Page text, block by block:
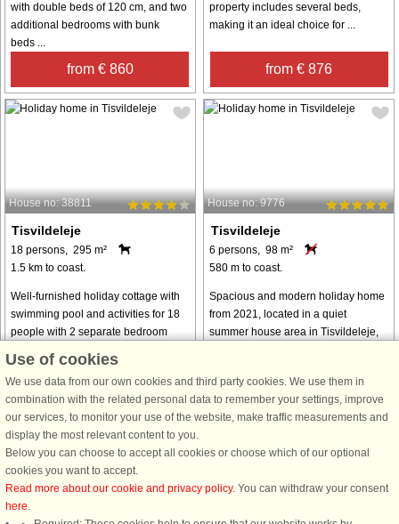
with double beds of 120 cm, and two
additional bedrooms with bunk
beds ...
from € 860
property includes several beds,
making it an ideal choice for ...
from € 876
House no: 38811
Tisvildeleje
18 persons, 295 m²
1.5 km to coast.
Well-furnished holiday cottage with
swimming pool and activities for 18
people with 2 separate bedroom
bathroom. Additional bathroom in the
pool area. A total of 3 bathrooms, ...
from € 2,399
House no: 9776
Tisvildeleje
6 persons, 98 m²
580 m to coast.
Spacious and modern holiday home
from 2021, located in a quiet
summer house area in Tisvildeleje,
house features cozy living rooms ...
from € 775
all houses in the area
Use of cookies
We use data from our own cookies and third party cookies. We use them in
combination with the related personal data to remember your settings, improve
our services, to monitor your use of the website, make traffic measurements and
display the most relevant content to you.
Below you can choose to accept all cookies or choose which of our optional
cookies you want to accept.
Read more about our cookie and privacy policy. You can withdraw your consent
here.